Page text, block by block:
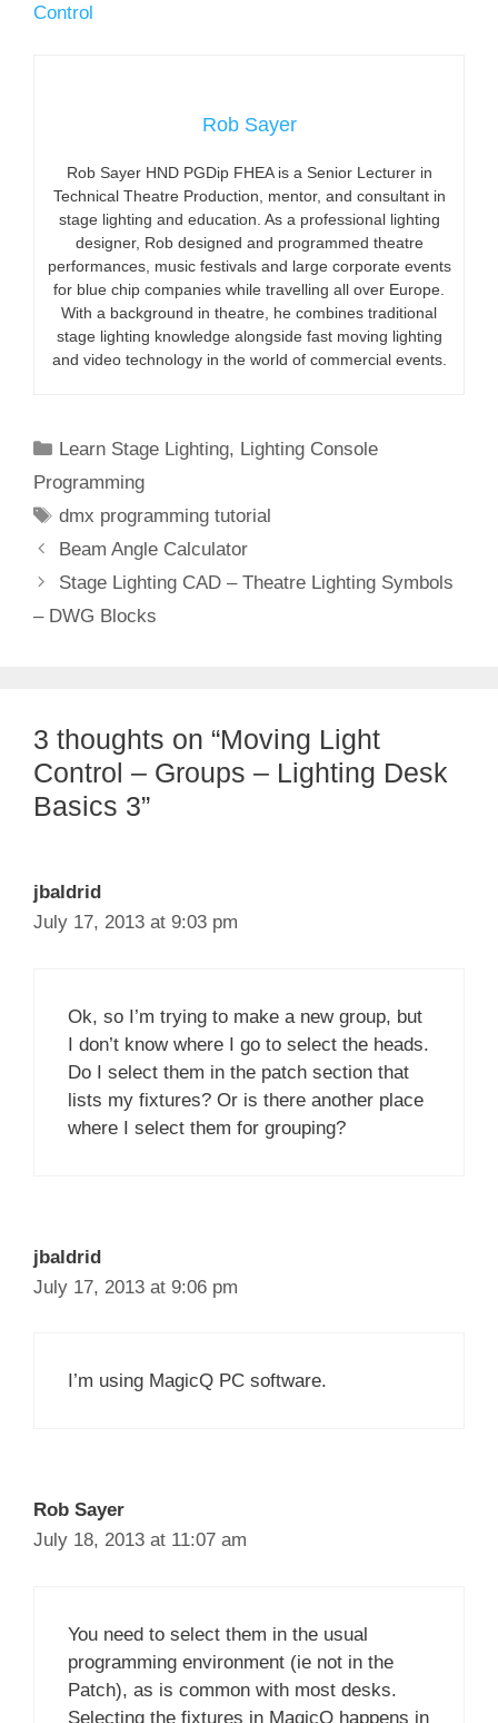
Control
Rob Sayer
Rob Sayer HND PGDip FHEA is a Senior Lecturer in
Technical Theatre Production, mentor, and consultant in
stage lighting and education. As a professional lighting
designer, Rob designed and programmed theatre
performances, music festivals and large corporate events
for blue chip companies while travelling all over Europe.
With a background in theatre, he combines traditional
stage lighting knowledge alongside fast moving lighting
and video technology in the world of commercial events.
Categories
Learn Stage Lighting, Lighting Console
Programming
Tags
dmx programming tutorial
Beam Angle Calculator
Stage Lighting CAD – Theatre Lighting Symbols
– DWG Blocks
3 thoughts on “Moving Light
Control – Groups – Lighting Desk
Basics 3”
jbaldrid
July 17, 2013 at 9:03 pm
Ok, so I’m trying to make a new group, but
I don’t know where I go to select the heads.
Do I select them in the patch section that
lists my fixtures? Or is there another place
where I select them for grouping?
jbaldrid
July 17, 2013 at 9:06 pm
I’m using MagicQ PC software.
Rob Sayer
July 18, 2013 at 11:07 am
You need to select them in the usual
programming environment (ie not in the
Patch), as is common with most desks.
Selecting the fixtures in MagicQ happens in